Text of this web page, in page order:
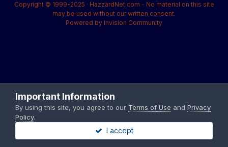
Copyright © 1999-2025 · HazzardNet.com - No material on this site
may be used without our written consent.
Powered by Invision Community
Important Information
By using this site, you agree to our Terms of Use and Privacy
Policy.
I accept